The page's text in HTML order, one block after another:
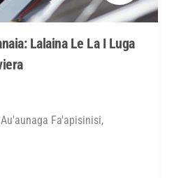
Lalaina Le La I Luga
Fa'apisinisi,